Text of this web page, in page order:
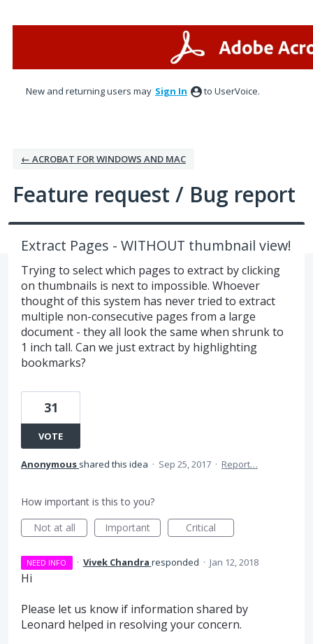
New and returning users may Sign In to UserVoice.
← ACROBAT FOR WINDOWS AND MAC
Feature request / Bug report
Extract Pages - WITHOUT thumbnail view!
Trying to select which pages to extract by clicking
on thumbnails is next to impossible. Whoever
thought of this system has never tried to extract
multiple non-consecutive pages from a large
document - they all look the same when shrunk to
1 inch tall. Can we just extract by highlighting
bookmarks?
31
VOTE
Anonymous shared this idea · Sep 25, 2017 · Report…
How important is this to you?
Not at all
Important Critical
NEED INFO · Vivek Chandra responded · Jan 12, 2018
Hi
Please let us know if information shared by
Leonard helped in resolving your concern.